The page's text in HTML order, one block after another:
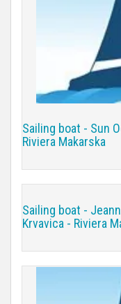
Sailing boat - Sun
Riviera Makarska
Sailing boat -
Krvavica - Riviera